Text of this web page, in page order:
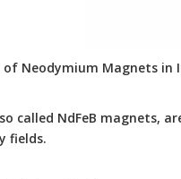
of Neodymium Magnets in
called NdFeB magnets,
fields.